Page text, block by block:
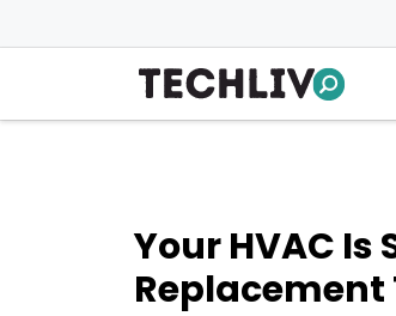
to
Your HVAC Is
Replacement